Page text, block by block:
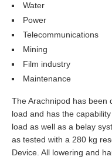
Water
Power
Telecommunications
Mining
Film industry
Maintenance
The Arachnipod has been
load and has the
load as well as a belay
as tested with a 280 kg
Device. All lowering and